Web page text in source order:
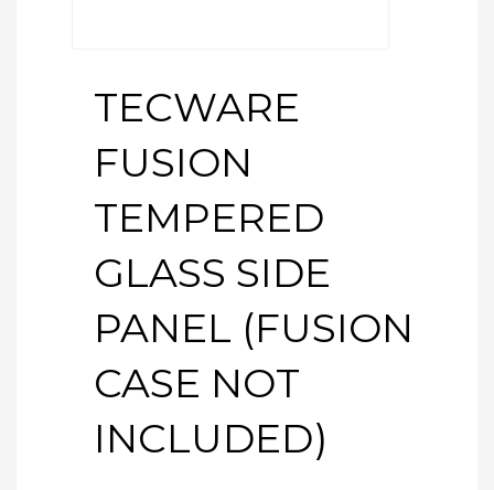
TECWARE
FUSION
TEMPERED
GLASS SIDE
PANEL (FUSION
CASE NOT
INCLUDED)